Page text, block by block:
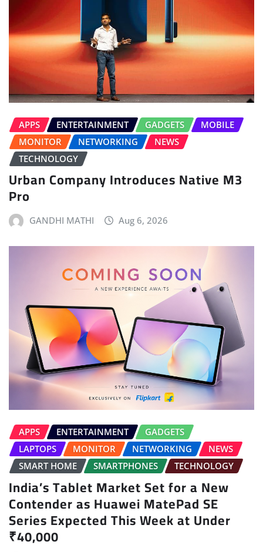
APPS ENTERTAINMENT GADGETS
MOBILE
MONITOR
NETWORKING
NEWS
TECHNOLOGY
Urban Company Introduces Native M3
Pro
GANDHI MATHI Aug 6, 2026
APPS ENTERTAINMENT
GADGETS
LAPTOPS
MONITOR NETWORKING
NEWS
SMART HOME
SMARTPHONES TECHNOLOGY
India’s Tablet Market Set for a New
Contender as Huawei MatePad SE
Series Expected This Week at Under
₹40,000